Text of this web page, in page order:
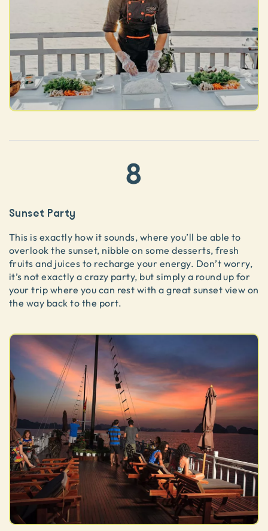
8
Sunset Party
This is exactly how it sounds, where you’ll be able to
overlook the sunset, nibble on some desserts, fresh
fruits and juices to recharge your energy. Don’t worry,
it’s not exactly a crazy party, but simply a round up for
your trip where you can rest with a great sunset view on
the way back to the port.